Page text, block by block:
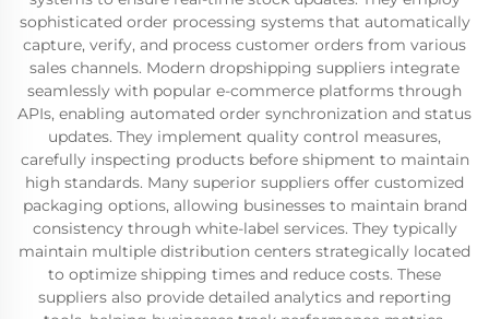
sophisticated order processing systems that automatically
capture, verify, and process customer orders from various
sales channels. Modern dropshipping suppliers integrate
seamlessly with popular e-commerce platforms through
APIs, enabling automated order synchronization and status
updates. They implement quality control measures,
carefully inspecting products before shipment to maintain
high standards. Many superior suppliers offer customized
packaging options, allowing businesses to maintain brand
consistency through white-label services. They typically
maintain multiple distribution centers strategically located
to optimize shipping times and reduce costs. These
suppliers also provide detailed analytics and reporting